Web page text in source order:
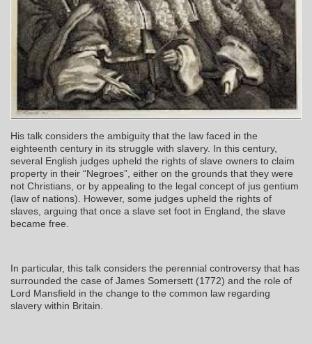
His talk considers the ambiguity that the law faced in the
eighteenth century in its struggle with slavery. In this century,
several English judges upheld the rights of slave owners to claim
property in their “Negroes”, either on the grounds that they were
not Christians, or by appealing to the legal concept of jus gentium
(law of nations). However, some judges upheld the rights of
slaves, arguing that once a slave set foot in England, the slave
became free.
In particular, this talk considers the perennial controversy that has
surrounded the case of James Somersett (1772) and the role of
Lord Mansfield in the change to the common law regarding
slavery within Britain.